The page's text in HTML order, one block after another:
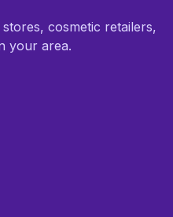
cosmetic retailers,
your area.